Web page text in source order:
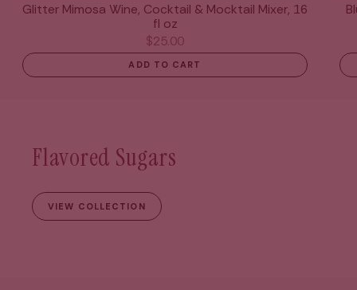
Glitter Mimosa Wine, Cocktail & Mocktail Mixer, 16
fl oz
$25.00
ADD TO CART
Flavored Sugars
VIEW COLLECTION